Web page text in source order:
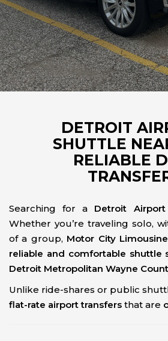
DETROIT
SHUTTLE
RELIABLE
Searching for a Detroit
Whether you’re traveling solo,
of a group, Motor City Limousine
reliable and comfortable shuttle
Detroit Metropolitan Wayne
Unlike ride-shares or public
flat-rate airport transfers that are